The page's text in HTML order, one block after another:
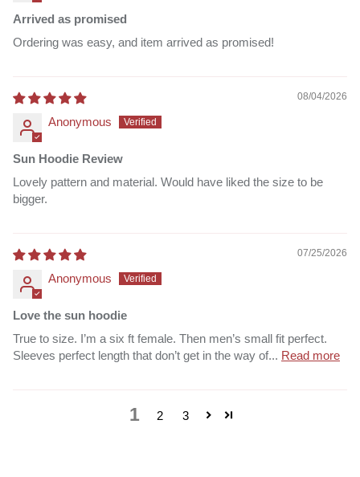
Arrived as promised
Ordering was easy, and item arrived as promised!
08/04/2026
Anonymous
Sun Hoodie Review
Lovely pattern and material. Would have liked the size to be
bigger.
07/25/2026
Anonymous
Love the sun hoodie
True to size. I’m a six ft female. Then men’s small fit perfect.
Sleeves perfect length that don’t get in the way of... Read more
1 2 3